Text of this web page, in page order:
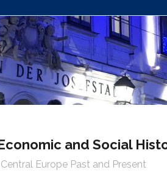
and Social
Europe Past and Present